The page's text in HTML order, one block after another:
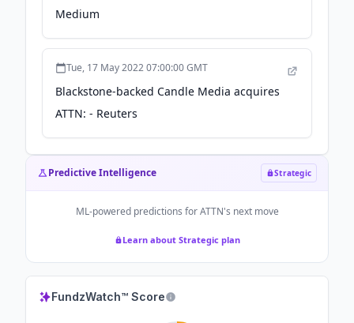
Medium
Tue, 17 May 2022 07:00:00 GMT
Blackstone-backed Candle Media acquires
ATTN: - Reuters
Predictive Intelligence Strategic
ML-powered predictions forATTN's next move
Learn about Strategic plan
FundzWatch™ Score